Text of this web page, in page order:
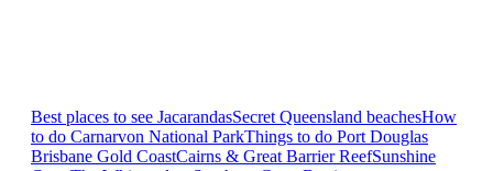
Best places to see JacarandasSecret Queensland beachesHow
to do Carnarvon National ParkThings to do Port Douglas
Brisbane Gold CoastCairns & Great Barrier ReefSunshine